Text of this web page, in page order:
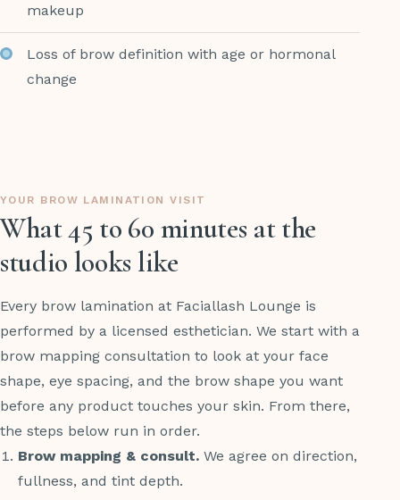
makeup
Loss of brow definition with age or hormonal
change
YOUR BROW LAMINATION VISIT
What 45 to 60 minutes at the
studio looks like
Every brow lamination at Faciallash Lounge is
performed by a licensed esthetician. We start with a
brow mapping consultation to look at your face
shape, eye spacing, and the brow shape you want
before any product touches your skin. From there,
the steps below run in order.
Brow mapping & consult. We agree on direction,
fullness, and tint depth.